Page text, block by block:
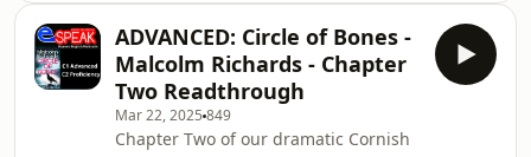
novel.malcolmrichardsauthor.comSend
us Fan MailSupport the showEspeak
Languages and Communications
Málaga SL All music © Laudhaus 2025
ADVANCED: Circle of Bones -
Malcolm Richards - Chapter
Two Readthrough
Mar 22, 2025 849
Chapter Two of our dramatic Cornish